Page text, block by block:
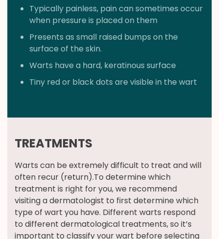
Typically painless, pain can sometimes occur
when pressure is placed on them
Presents as small raised bumps on the
surface of the skin.
Warts have a hard, keratinous surface
Tiny red or black dots are visible in the wart
TREATMENTS
Warts can be extremely difficult to treat and will
often recur (return).To determine which
treatment is right for you, we recommend
visiting a dermatologist to first determine which
type of wart you have. Different warts respond
to different dermatological treatments, so it’s
important to classify your wart before selecting